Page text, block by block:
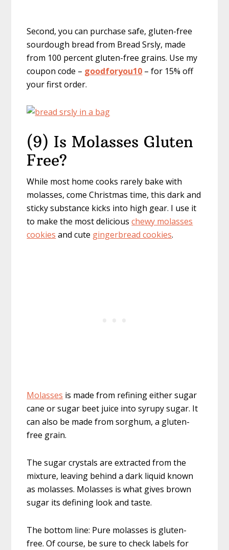
Second, you can purchase safe, gluten-free
sourdough bread from Bread Srsly, made
from 100 percent gluten-free grains. Use my
coupon code – goodforyou10 – for 15% off
your first order.
(9) Is Molasses Gluten
Free?
While most home cooks rarely bake with
molasses, come Christmas time, this dark and
sticky substance kicks into high gear. I use it
to make the most deliciouschewy molasses
cookies and cute gingerbread cookies.
Molasses is made from refining either sugar
cane or sugar beet juice into syrupy sugar. It
can also be made from sorghum, a gluten-
free grain.
The sugar crystals are extracted from the
mixture, leaving behind a dark liquid known
as molasses. Molasses is what gives brown
sugar its defining look and taste.
The bottom line: Pure molasses is gluten-
free. Of course, be sure to check labels for